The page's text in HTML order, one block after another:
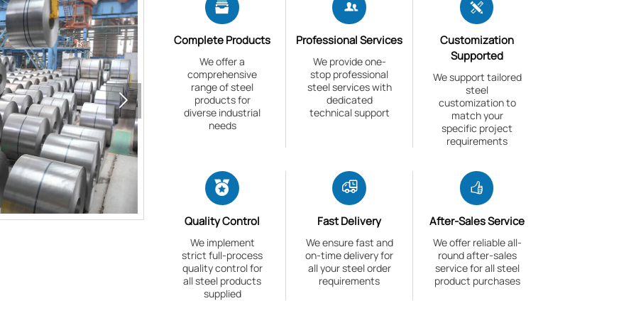


Complete Products
We offer a
comprehensive
range of steel
products for
diverse industrial
needs

Professional Services
We provide one-
stop professional
steel services with
dedicated
technical support

Customization
Supported
We support tailored
steel
customization to
match your
specific project
requirements

Quality Control
We implement
strict full-process
quality control for
all steel products
supplied

Fast Delivery
We ensure fast and
on-time delivery for
all your steel order
requirements

After-Sales Service
We offer reliable all-
round after-sales
service for all steel
product purchases